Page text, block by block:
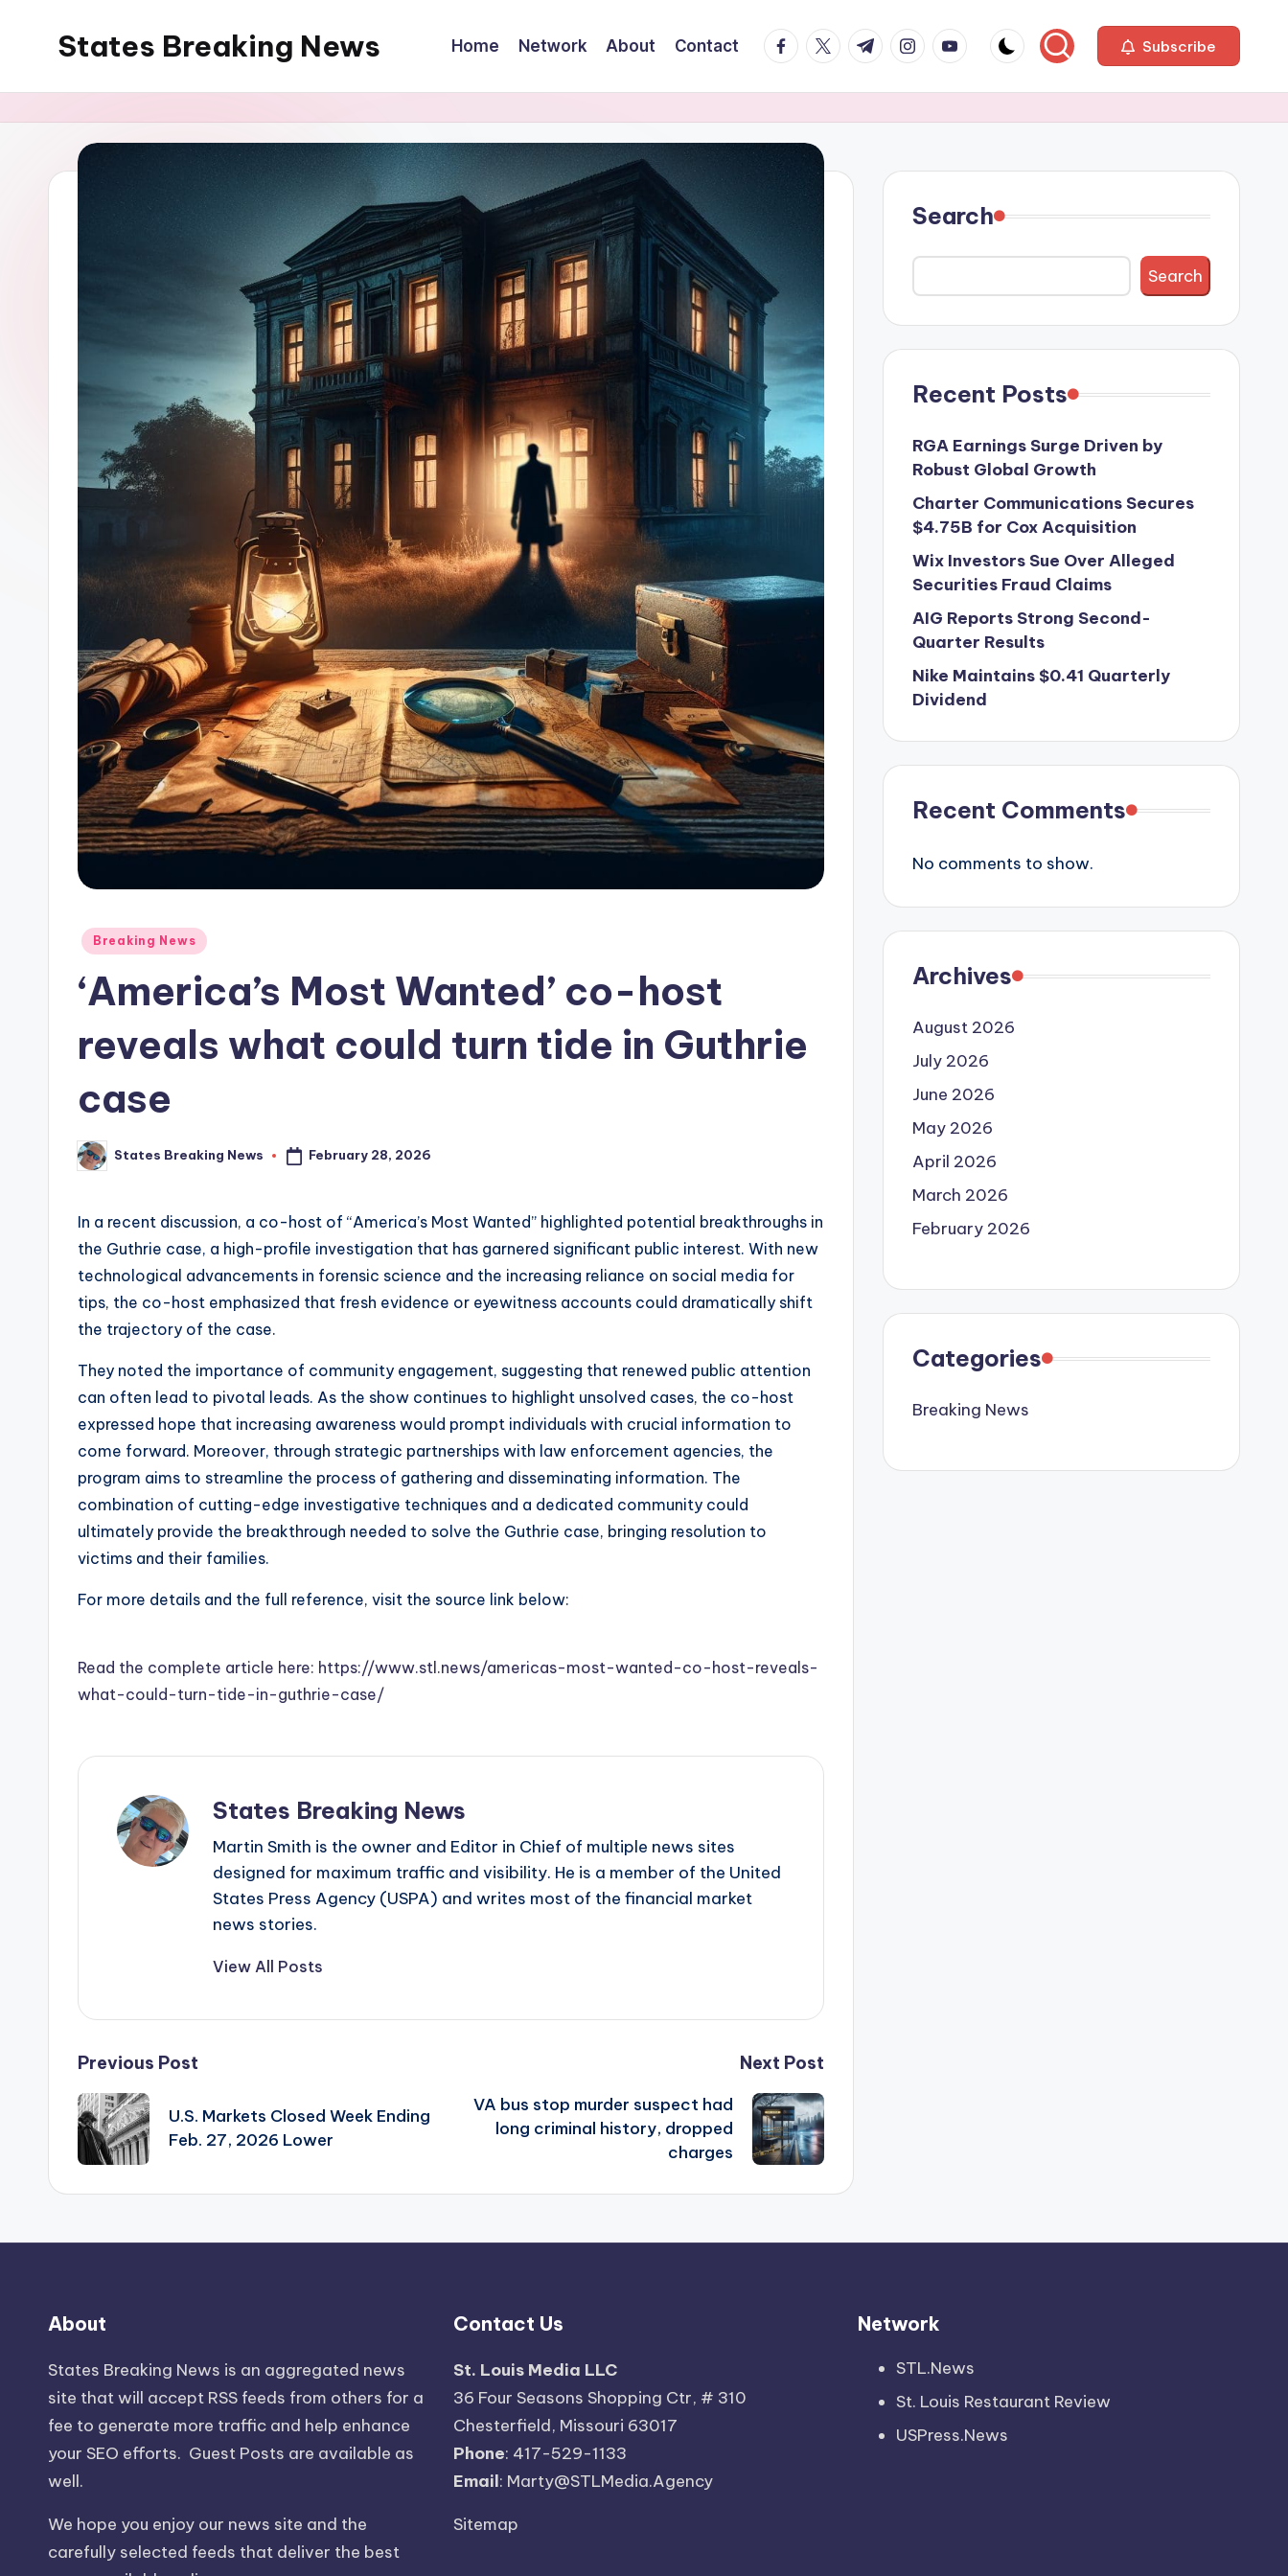
States Breaking News Home Network About Contact facebook.com
twitter.com
t.me instagram.com
youtube.com Subscribe
Posted
Breaking News
‘America’s Most Wanted’ co-host
reveals what could turn tide in Guthrie
case
Posted
by
States Breaking News February 28, 2026
In a recent discussion, a co-host of “America’s Most Wanted” highlighted potential breakthroughs in
the Guthrie case, a high-profile investigation that has garnered significant public interest. With new
technological advancements in forensic science and the increasing reliance on social media for
tips, the co-host emphasized that fresh evidence or eyewitness accounts could dramatically shift
the trajectory of the case.
They noted the importance of community engagement, suggesting that renewed public attention
can often lead to pivotal leads. As the show continues to highlight unsolved cases, the co-host
expressed hope that increasing awareness would prompt individuals with crucial information to
come forward. Moreover, through strategic partnerships with law enforcement agencies, the
program aims to streamline the process of gathering and disseminating information. The
combination of cutting-edge investigative techniques and a dedicated community could
ultimately provide the breakthrough needed to solve the Guthrie case, bringing resolution to
victims and their families.
For more details and the full reference, visit the source link below:
Read the complete article here: https://www.stl.news/americas-most-wanted-co-host-reveals-
what-could-turn-tide-in-guthrie-case/
States Breaking News
Martin Smith is the owner and Editor in Chief of multiple news sites
designed for maximum traffic and visibility. He is a member of the United
States Press Agency (USPA) and writes most of the financial market
news stories.
View All Posts
Post
navigation
Previous Post
U.S. Markets Closed Week Ending
Feb. 27, 2026 Lower
Next Post
VA bus stop murder suspect had
long criminal history, dropped
charges
Search
Search
Recent Posts
RGA Earnings Surge Driven by
Robust Global Growth
Charter Communications Secures
$4.75B for Cox Acquisition
Wix Investors Sue Over Alleged
Securities Fraud Claims
AIG Reports Strong Second-
Quarter Results
Nike Maintains $0.41 Quarterly
Dividend
Recent Comments
No comments to show.
Archives
August 2026
July 2026
June 2026
May 2026
April 2026
March 2026
February 2026
Categories
Breaking News
About
States Breaking News is an aggregated news
site that will accept RSS feeds from others for a
fee to generate more traffic and help enhance
your SEO efforts. Guest Posts are available as
well.
We hope you enjoy our news site and the
carefully selected feeds that deliver the best
Contact Us
St. Louis Media LLC
36 Four Seasons Shopping Ctr, # 310
Chesterfield, Missouri 63017
Phone: 417-529-1133
Email: Marty@STLMedia.Agency
Sitemap
Network
STL.News
St. Louis Restaurant Review
USPress.News